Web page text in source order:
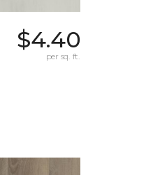
$4.40
per sq. ft.